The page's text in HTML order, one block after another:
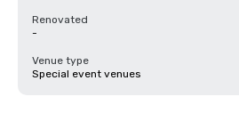
Renovated
-
Venue type
Special event venues